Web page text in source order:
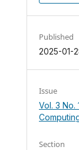
Published
2025-01-
Issue
Vol. 3 No.
Section